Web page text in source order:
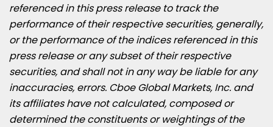
referenced in this press release to track the
performance of their respective securities, generally,
or the performance of the indices referenced in this
press release or any subset of their respective
securities, and shall not in any way be liable for any
inaccuracies, errors. Cboe Global Markets, Inc. and
its affiliates have not calculated, composed or
determined the constituents or weightings of the